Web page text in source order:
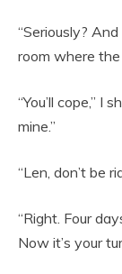
“Seriously?
room where
“You’ll cope,” I
mine.”
“Len, don’t be
“Right. Four
Now it’s your